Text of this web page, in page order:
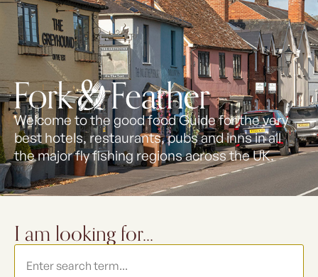
FORK & FEATHER
Welcome to the good food Guide for the very
best hotels, restaurants, pubs and inns in all
the major fly fishing regions across the UK.
I am looking for...